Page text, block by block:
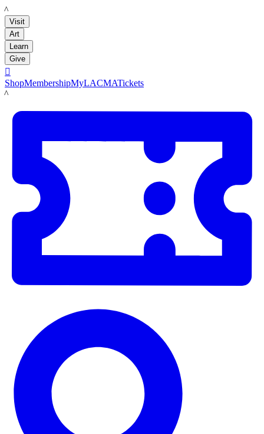
LACMA
Visit
Art
Learn
Give

ShopMembershipMyLACMATickets
LACMA